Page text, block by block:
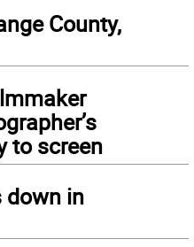
County,
to screen
down in